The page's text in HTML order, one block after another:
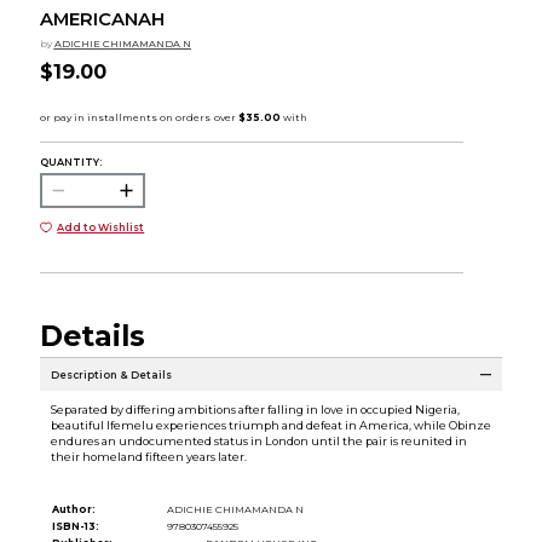
AMERICANAH
by ADICHIE CHIMAMANDA N
$19.00
QUANTITY:
Add to Wishlist
Details
Description & Details
Separated by differing ambitions after falling in love in occupied Nigeria,
beautiful Ifemelu experiences triumph and defeat in America, while Obinze
endures an undocumented status in London until the pair is reunited in
their homeland fifteen years later.
Author:
ADICHIE CHIMAMANDA N
ISBN-13:
9780307455925